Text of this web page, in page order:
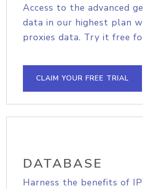
Access to the advanced
data in our highest plan
proxies data. Try it free
CLAIM YOUR FREE TRIAL
DATABASE
Harness the benefits of